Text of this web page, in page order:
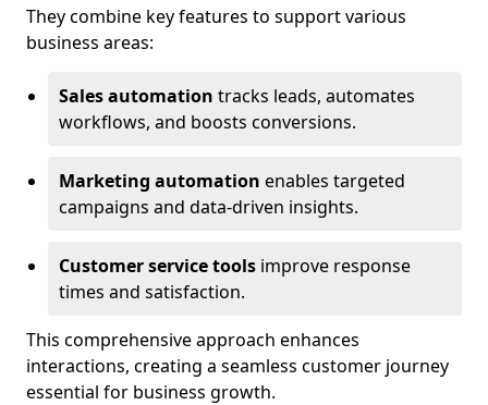
They combine key features to support various
business areas:
Sales automation tracks leads, automates
workflows, and boosts conversions.
Marketing automation enables targeted
campaigns and data-driven insights.
Customer service tools improve response
times and satisfaction.
This comprehensive approach enhances
interactions, creating a seamless customer journey
essential for business growth.